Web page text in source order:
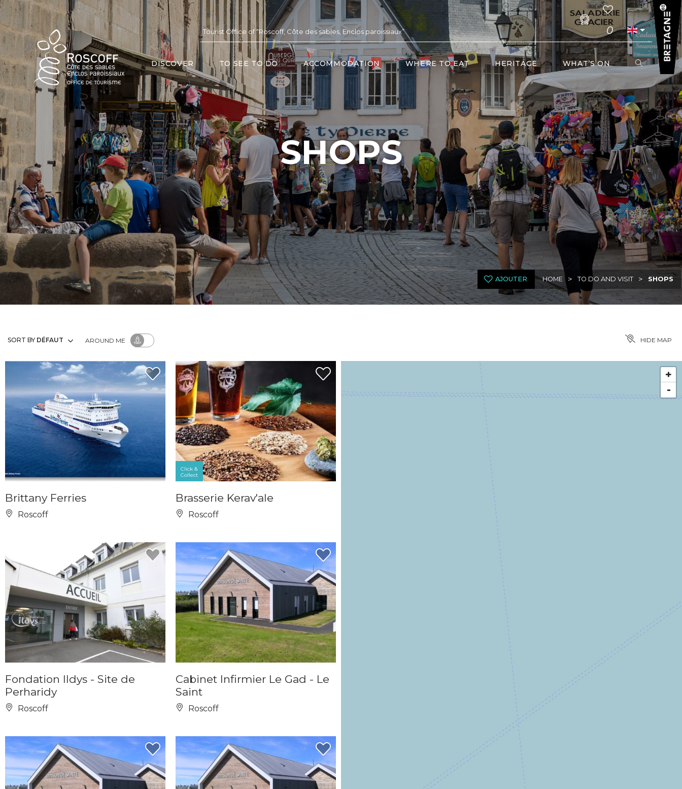
Tourist Office of “Roscoff, Côte des sables, Enclos paroissiaux” 0
DISCOVER TO SEE TO DO ACCOMMODATION WHERE TO EAT HERITAGE WHAT’S ON
SHOPS
AJOUTER HOME > TO DO AND VISIT > SHOPS
SORT BY DÉFAUT AROUND ME HIDE MAP
Brittany Ferries
Roscoff
Click &
Collect
Brasserie Kerav'ale
Roscoff
Fondation Ildys - Site de
Perharidy
Roscoff
Cabinet Infirmier Le Gad - Le
Saint
Roscoff
+
-
Cookies management panel